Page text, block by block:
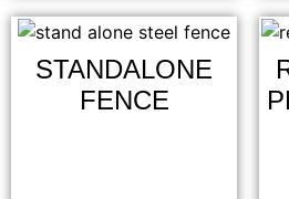
STANDALONE
FENCE